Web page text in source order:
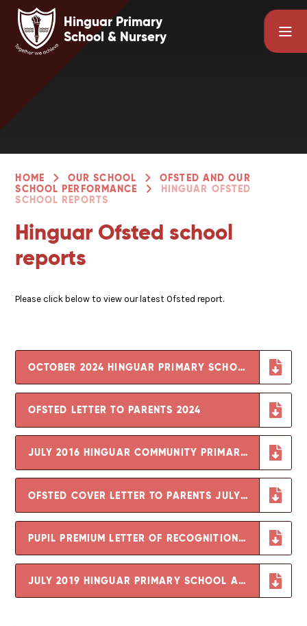
Skip to content ↓
Hinguar Primary
School & Nursery
HOME OUR SCHOOL
OFSTED AND OUR
SCHOOL PERFORMANCE
HINGUAR OFSTED
SCHOOL REPORTS
Hinguar Ofsted school
reports
Please click below to view our latest Ofsted report.
OCTOBER 2024 HINGUAR PRIMARY SCHOOL AND NURSERY OFSTED REPORT
OFSTED LETTER TO PARENTS 2024
JULY 2016 HINGUAR COMMUNITY PRIMARY SCHOOL OFSTED REPORT
OFSTED COVER LETTER TO PARENTS JULY 2016
PUPIL PREMIUM LETTER OF RECOGNITION OF GOOD SCHOOL OUTCOMES
JULY 2019 HINGUAR PRIMARY SCHOOL AND NURSERY OFSTED REPORT